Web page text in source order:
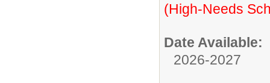
(High-Needs
Date Available:
2026-2027